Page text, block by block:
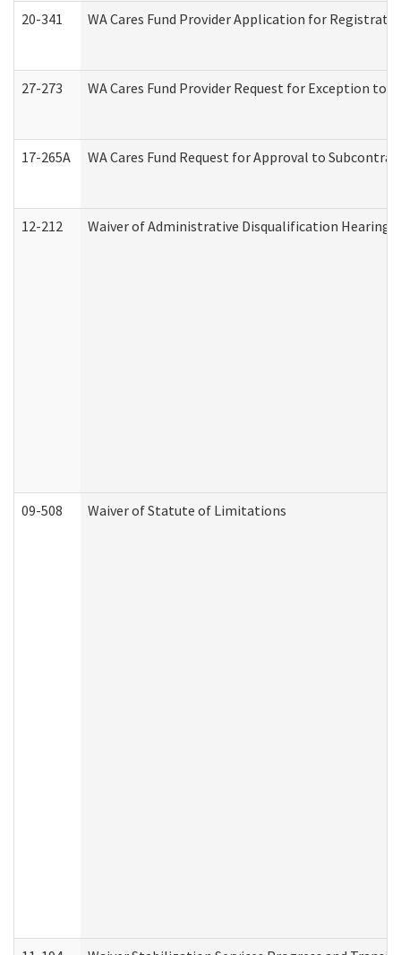
20-341 WA Cares Fund Provider Application for
27-273 WA Cares Fund Provider Request for Exception to
17-265A WA Cares Fund Request for Approval to
12-212 Waiver of Administrative Disqualification Hearing
09-508 Waiver of Statute of Limitations